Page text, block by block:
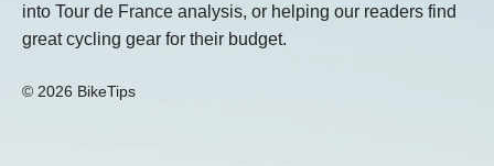
into Tour de France analysis, or helping our readers find
great cycling gear for their budget.
© 2026 BikeTips